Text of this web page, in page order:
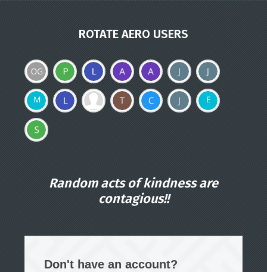
ROTATE AERO USERS
Random acts of kindness are
contagious!!
Don't have an account?